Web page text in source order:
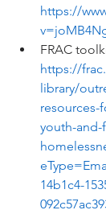
https://
FRAC
https://
library/
resources-
youth-
14b1c4-